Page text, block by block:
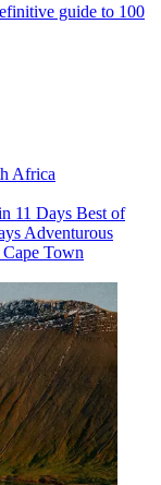
guide to 100
Africa
11 Days Best of
Adventurous
Town